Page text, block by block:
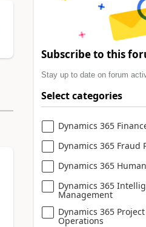
Subscribe to this
Stay up to date on forum
Select categories
Dynamics 365
Dynamics 365 Fraud
Dynamics 365
Dynamics 365
Management
Dynamics 365 Project
Operations